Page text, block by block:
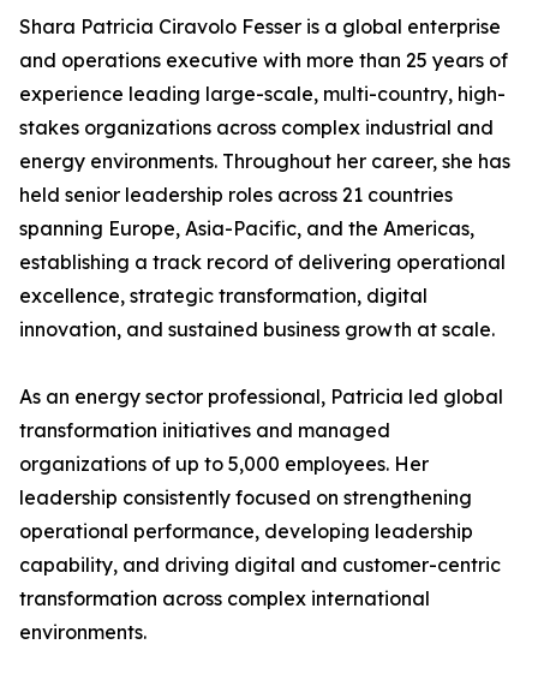
Shara Patricia Ciravolo Fesser is a global enterprise
and operations executive with more than 25 years of
experience leading large-scale, multi-country, high-
stakes organizations across complex industrial and
energy environments. Throughout her career, she has
held senior leadership roles across 21 countries
spanning Europe, Asia-Pacific, and the Americas,
establishing a track record of delivering operational
excellence, strategic transformation, digital
innovation, and sustained business growth at scale.
As an energy sector professional, Patricia led global
transformation initiatives and managed
organizations of up to 5,000 employees. Her
leadership consistently focused on strengthening
operational performance, developing leadership
capability, and driving digital and customer-centric
transformation across complex international
environments.